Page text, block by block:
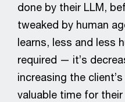
done by their LLM,
tweaked by human
learns, less and less
required — it’s
increasing the
valuable time for their